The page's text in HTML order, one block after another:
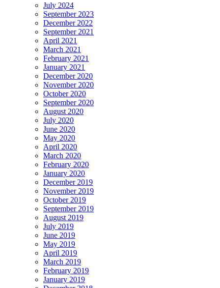
July 2024
September 2023
December 2022
September 2021
April 2021
March 2021
February 2021
January 2021
December 2020
November 2020
October 2020
September 2020
August 2020
July 2020
June 2020
May 2020
April 2020
March 2020
February 2020
January 2020
December 2019
November 2019
October 2019
September 2019
August 2019
July 2019
June 2019
May 2019
April 2019
March 2019
February 2019
January 2019